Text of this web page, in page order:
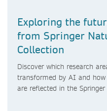
Exploring the
from Springer
Collection
Discover which research
transformed by AI and
are reflected in the